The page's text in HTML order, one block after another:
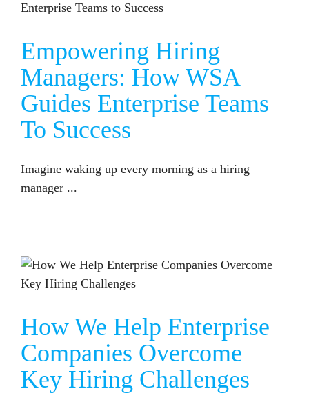
Empowering Hiring
Managers: How WSA
Guides Enterprise Teams
To Success
Imagine waking up every morning as a hiring
manager ...
How We Help Enterprise
Companies Overcome
Key Hiring Challenges